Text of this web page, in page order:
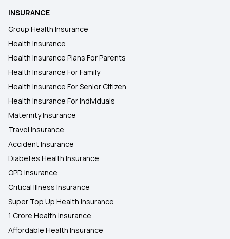
Zero Waiting Period in Health Insurance
Employer‑Sponsored Health Insurance
Is Meningitis Covered in Health Insurance?
Mukhyamantri Amrutum Yojana
What is No-Claim Bonus in Health
INSURANCE
Group Health Insurance
Health Insurance
Health Insurance Plans For Parents
Health Insurance For Family
Health Insurance For Senior Citizen
Health Insurance For Individuals
Maternity Insurance
Travel Insurance
Accident Insurance
Diabetes Health Insurance
OPD Insurance
Critical Illness Insurance
Super Top Up Health Insurance
1 Crore Health Insurance
Affordable Health Insurance